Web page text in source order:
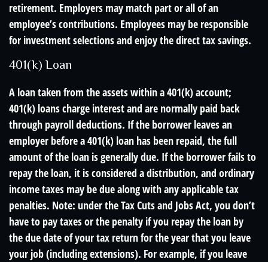
retirement. Employers may match part or all of an
employee’s contributions. Employees may be responsible
for investment selections and enjoy the direct tax savings.
401(k) Loan
A loan taken from the assets within a 401(k) account;
401(k) loans charge interest and are normally paid back
through payroll deductions. If the borrower leaves an
employer before a 401(k) loan has been repaid, the full
amount of the loan is generally due. If the borrower fails to
repay the loan, it is considered a distribution, and ordinary
income taxes may be due along with any applicable tax
penalties. Note: under the Tax Cuts and Jobs Act, you don’t
have to pay taxes or the penalty if you repay the loan by
the due date of your tax return for the year that you leave
your job (including extensions). For example, if you leave